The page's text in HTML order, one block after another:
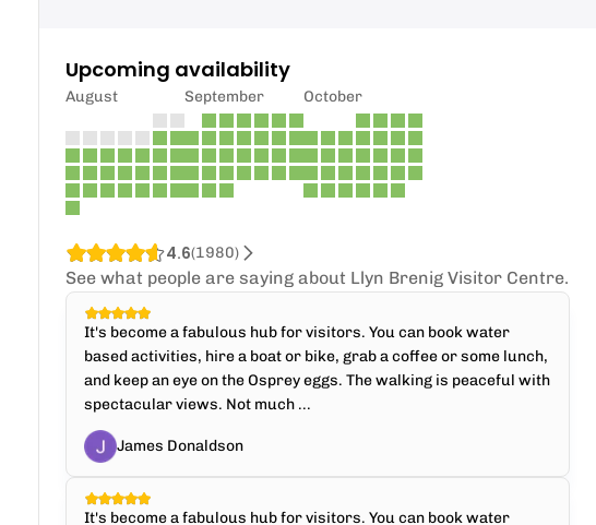
Upcoming availability
August September October
4.6(1980)
See what people are saying about Llyn Brenig Visitor Centre.
It's become a fabulous hub for visitors. You can book water
based activities, hire a boat or bike, grab a coffee or some lunch,
and keep an eye on the Osprey eggs. The walking is peaceful with
spectacular views. Not much ...
James Donaldson
It's become a fabulous hub for visitors. You can book water